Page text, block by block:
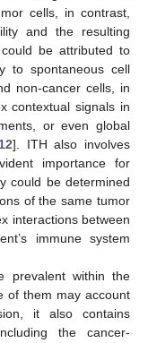
cells, in contrast,
and the resulting
be attributed to
to spontaneous cell
non-cancer cells, in
contextual signals in
or even global
12]. ITH also involves
importance for
could be determined
of the same tumor
interactions between
immune system
prevalent within the
of them may account
it also contains
the cancer-